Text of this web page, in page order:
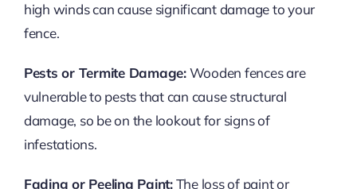
high winds can cause significant damage to your
fence.
Pests or Termite Damage:Wooden fences are
vulnerable to pests that can cause structural
damage, so be on the lookout for signs of
infestations.
Fading or Peeling Paint:The loss of paint or